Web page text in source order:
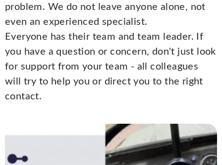
problem. We do not leave anyone alone, not
even an experienced specialist.
Everyone has their team and team leader. If
you have a question or concern, don't just look
for support from your team - all colleagues
will try to help you or direct you to the right
contact.